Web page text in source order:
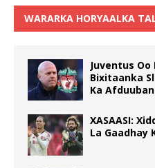
WARARKA HORYAALKA
Juventus Oo
Bixitaanka
Ka
XASAASI:
La Gaadhay